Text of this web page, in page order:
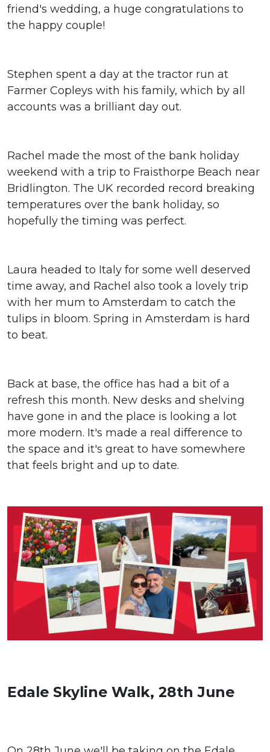
friend's wedding, a huge congratulations to
the happy couple!
Stephen spent a day at the tractor run at
Farmer Copleys with his family, which by all
accounts was a brilliant day out.
Rachel made the most of the bank holiday
weekend with a trip to Fraisthorpe Beach near
Bridlington. The UK recorded record breaking
temperatures over the bank holiday, so
hopefully the timing was perfect.
Laura headed to Italy for some well deserved
time away, and Rachel also took a lovely trip
with her mum to Amsterdam to catch the
tulips in bloom. Spring in Amsterdam is hard
to beat.
Back at base, the office has had a bit of a
refresh this month. New desks and shelving
have gone in and the place is looking a lot
more modern. It's made a real difference to
the space and it's great to have somewhere
that feels bright and up to date.
Edale Skyline Walk, 28th June